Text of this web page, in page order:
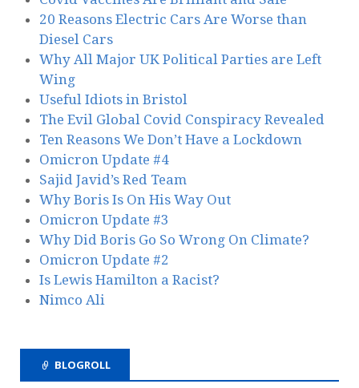
20 Reasons Electric Cars Are Worse than
Diesel Cars
Why All Major UK Political Parties are Left
Wing
Useful Idiots in Bristol
The Evil Global Covid Conspiracy Revealed
Ten Reasons We Don’t Have a Lockdown
Omicron Update #4
Sajid Javid’s Red Team
Why Boris Is On His Way Out
Omicron Update #3
Why Did Boris Go So Wrong On Climate?
Omicron Update #2
Is Lewis Hamilton a Racist?
Nimco Ali
BLOGROLL